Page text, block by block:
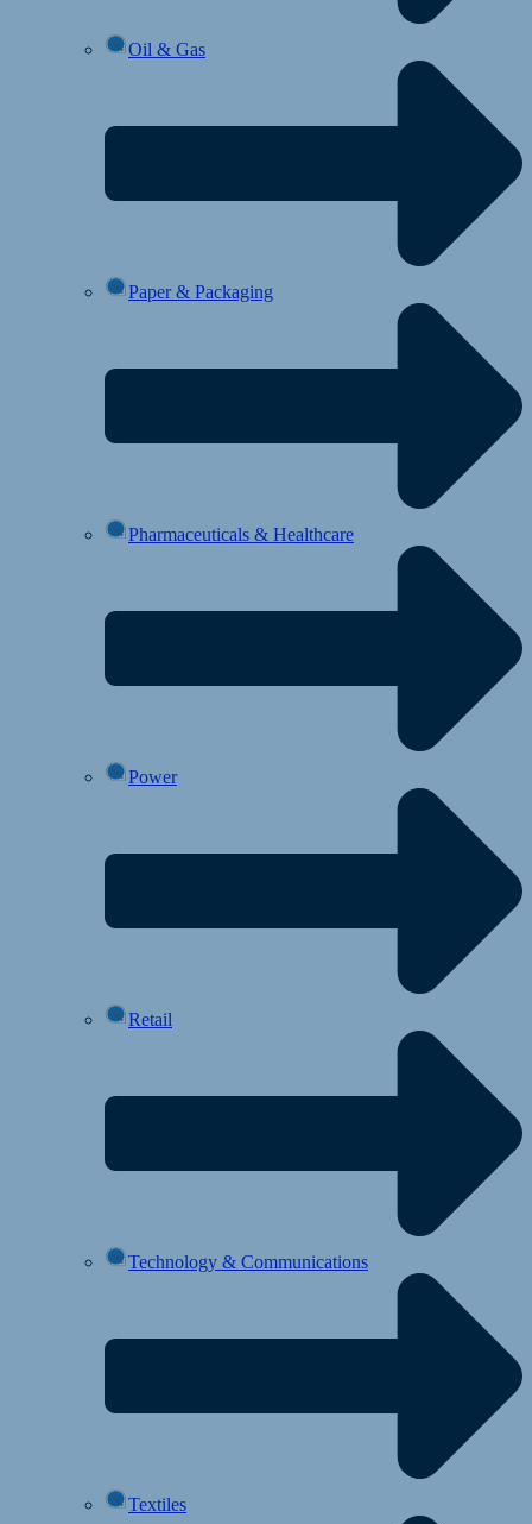
Oil & Gas
Paper & Packaging
Pharmaceuticals & Healthcare
Power
Retail
Technology & Communications
Textiles